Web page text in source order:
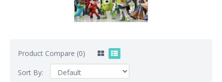
Product Compare (0)
Sort By: